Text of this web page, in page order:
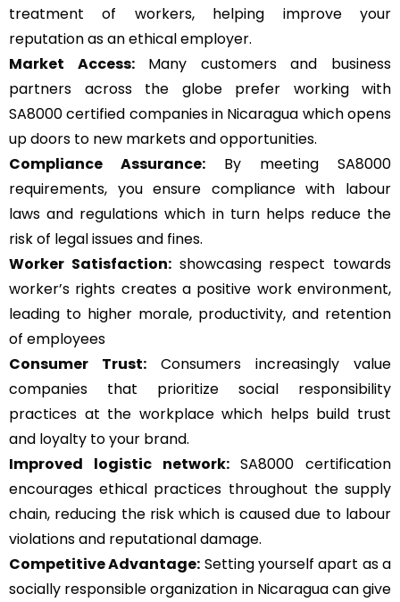
treatment of workers, helping improve your
reputation as an ethical employer.
Market Access:Many customers and business
partners across the globe prefer working with
SA8000 certified companies in Nicaragua which opens
up doors to new markets and opportunities.
Compliance Assurance: By meeting SA8000
requirements, you ensure compliance with labour
laws and regulations which in turn helps reduce the
risk of legal issues and fines.
Worker Satisfaction:showcasing respect towards
worker’s rights creates a positive work environment,
leading to higher morale, productivity, and retention
of employees
Consumer Trust: Consumers increasingly value
companies that prioritize social responsibility
practices at the workplace which helps build trust
and loyalty to your brand.
Improved logistic network:SA8000 certification
encourages ethical practices throughout the supply
chain, reducing the risk which is caused due to labour
violations and reputational damage.
Competitive Advantage: Setting yourself apart as a
socially responsible organization in Nicaragua can give